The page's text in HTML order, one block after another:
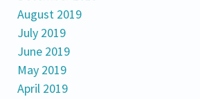
August 2019
July 2019
June 2019
May 2019
April 2019